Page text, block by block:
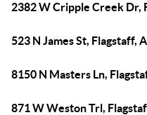
2382 W Cripple Creek Dr,
523 N James St, Flagstaff,
8150 N Masters Ln,
871 W Weston Trl,